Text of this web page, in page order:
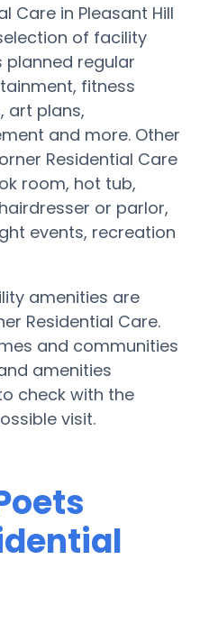
Care in Pleasant Hill
of facility
planned regular
fitness
art plans,
and more. Other
Residential Care
room, hot tub,
or parlor,
events, recreation
amenities are
Residential Care.
and communities
amenities
check with the
visit.